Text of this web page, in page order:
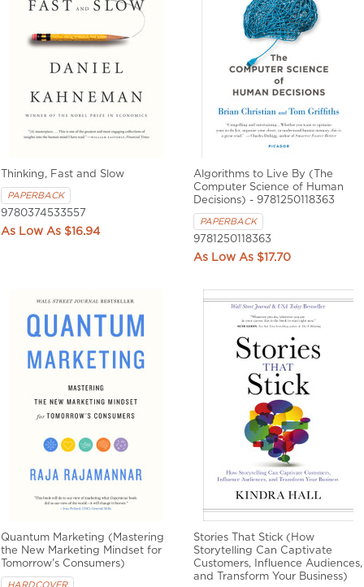
Thinking, Fast and Slow
PAPERBACK
9780374533557
$16.94
Algorithms to Live By (The
Computer Science of Human
Decisions) - 9781250118363
PAPERBACK
9781250118363
$17.70
Quantum Marketing (Mastering
the New Marketing Mindset for
Tomorrow's Consumers)
HARDCOVER
Stories That Stick (How
Storytelling Can Captivate
Customers, Influence Audiences,
and Transform Your Business)